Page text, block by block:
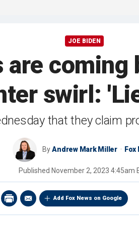
JOE BIDEN
coming
swirl:
that they claim
ByAndrew Mark Miller Fox
Published November 2, 2023 4:45am
Add Fox News on Google